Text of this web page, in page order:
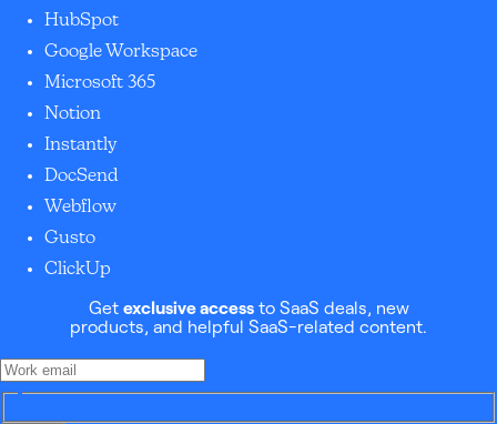
HubSpot
Google Workspace
Microsoft 365
Notion
Instantly
DocSend
Webflow
Gusto
ClickUp
Get exclusive accessto SaaS deals, new
products, and helpful SaaS-related content.